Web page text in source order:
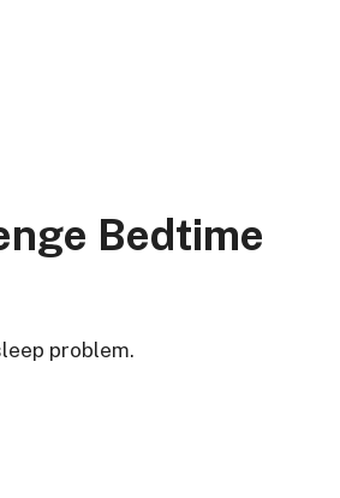
Bedtime
problem.